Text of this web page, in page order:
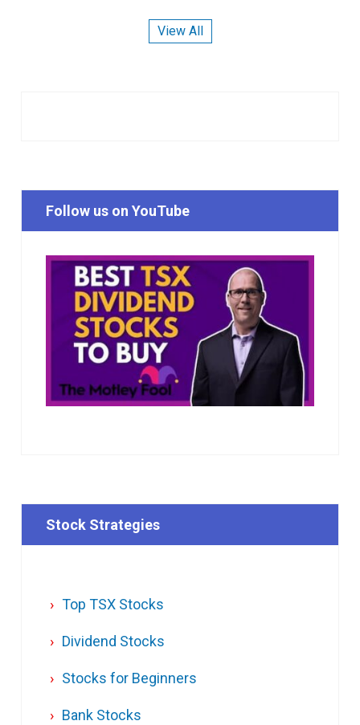
View All
Follow us on YouTube
Stock Strategies
Top TSX Stocks
Dividend Stocks
Stocks for Beginners
Bank Stocks